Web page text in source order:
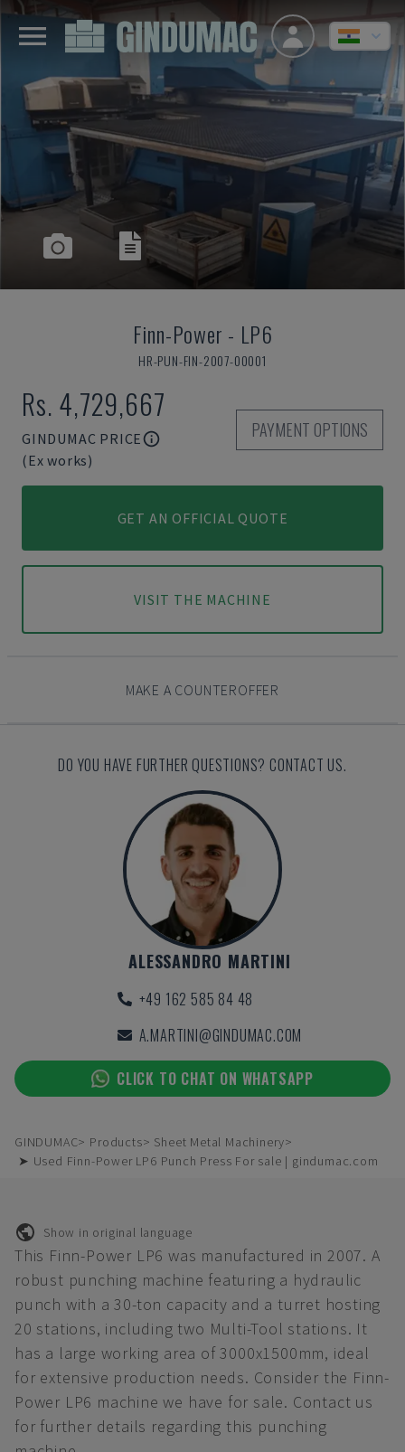
Finn-Power - LP6
HR-PUN-FIN-2007-00001
Rs. 4,729,667
GINDUMAC PRICE
(Ex works)
PAYMENT OPTIONS
GET AN OFFICIAL QUOTE
VISIT THE MACHINE
MAKE A COUNTEROFFER
DO YOU HAVE FURTHER QUESTIONS? CONTACT US.
ALESSANDRO MARTINI
+49 162 585 84 48
A.MARTINI@GINDUMAC.COM
CLICK TO CHAT ON WHATSAPP
GINDUMAC Products
Sheet Metal Machinery
➤ Used Finn-Power LP6 Punch Press For sale | gindumac.com
Show in original language
This Finn-Power LP6 was manufactured in 2007. A
robust punching machine featuring a hydraulic
punch with a 30-ton capacity and a turret hosting
20 stations, including two Multi-Tool stations. It
has a large working area of 3000x1500mm, ideal
for extensive production needs. Consider the Finn-
Power LP6 machine we have for sale. Contact us
for further details regarding this punching